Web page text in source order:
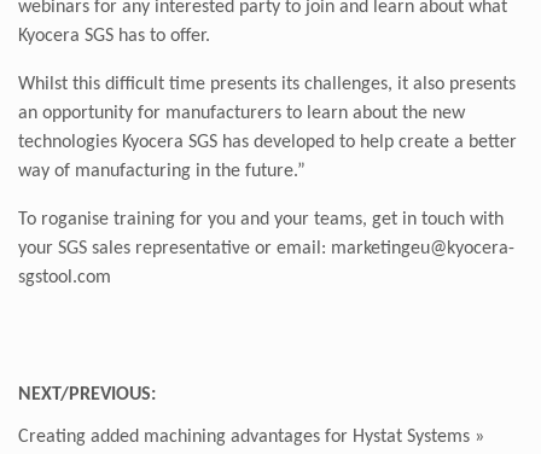
webinars for any interested party to join and learn about what
Kyocera SGS has to offer.
Whilst this difficult time presents its challenges, it also presents
an opportunity for manufacturers to learn about the new
technologies Kyocera SGS has developed to help create a better
way of manufacturing in the future.”
To roganise training for you and your teams, get in touch with
your SGS sales representative or email: marketingeu@kyocera-
sgstool.com
NEXT/PREVIOUS:
Creating added machining advantages for Hystat Systems »